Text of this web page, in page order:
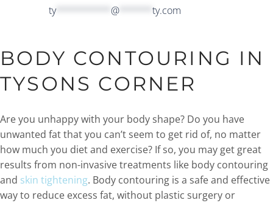
ty********** @ ty.com
BODY CONTOURING IN
TYSONS CORNER
Are you unhappy with your body shape? Do you have
unwanted fat that you can’t seem to get rid of, no matter
how much you diet and exercise? If so, you may get great
results from non-invasive treatments like body contouring
and skin tightening. Body contouring is a safe and effective
way to reduce excess fat, without plastic surgery or